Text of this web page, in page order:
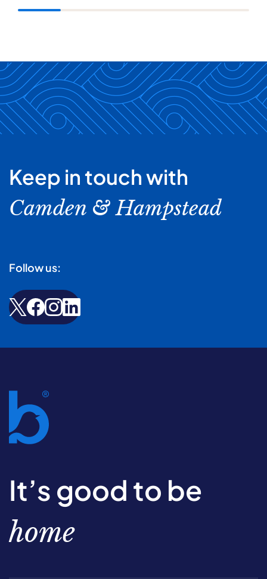
Keep in touch with
Camden & Hampstead
Follow us:
It’s good to be
home